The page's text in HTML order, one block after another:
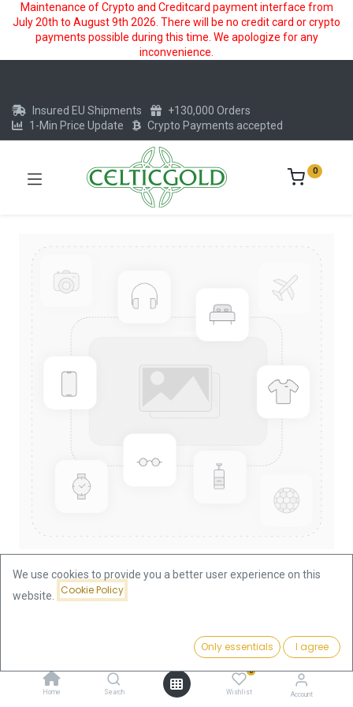
Maintenance of Crypto and Creditcard payment interface from
July 20th to August 9th 2026. There will be no credit card or crypto
payments possible during this time. We apologize for any
inconvenience.
Add to Cart
Home Search
0
Wishlist Account
Insured EU Shipments
+130,000 Orders
1-Min Price Update
Crypto Payments accepted
0
Lunar I Rabbit 1/20oz Gold Coin
1999
We use cookies to provide you a better user experience on this
website.
Cookie Policy
Only essentials I agree